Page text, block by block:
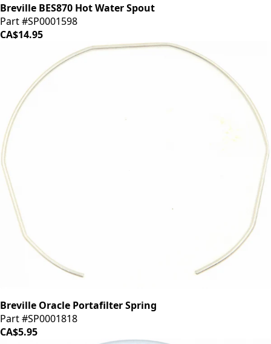
Breville BES870 Hot Water Spout
Part #SP0001598
CA$14.95
Breville Oracle Portafilter Spring
Part #SP0001818
CA$5.95